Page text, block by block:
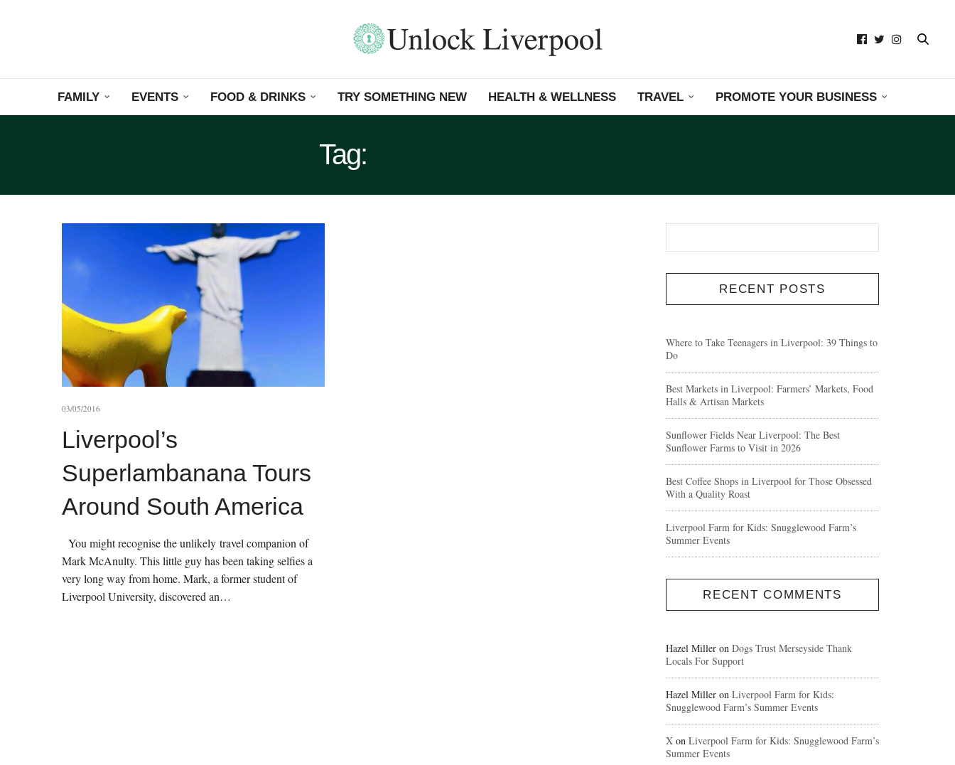
FAMILY EVENTS FOOD & DRINKS TRY SOMETHING NEW HEALTH & WELLNESS TRAVEL PROMOTE YOUR BUSINESS
Tag:
03/05/2016
Liverpool’s
Superlambanana Tours
Around South America
You might recognise the unlikely travel companion of
Mark McAnulty. This little guy has been taking selfies a
very long way from home. Mark, a former student of
Liverpool University, discovered an…
RECENT POSTS
Where to Take Teenagers in Liverpool: 39 Things to
Do
Best Markets in Liverpool: Farmers’ Markets, Food
Halls & Artisan Markets
Sunflower Fields Near Liverpool: The Best
Sunflower Farms to Visit in 2026
Best Coffee Shops in Liverpool for Those Obsessed
With a Quality Roast
Liverpool Farm for Kids: Snugglewood Farm’s
Summer Events
RECENT COMMENTS
Hazel Miller on Dogs Trust Merseyside Thank
Locals For Support
Hazel Miller on Liverpool Farm for Kids:
Snugglewood Farm’s Summer Events
X on Liverpool Farm for Kids: Snugglewood Farm’s
Summer Events